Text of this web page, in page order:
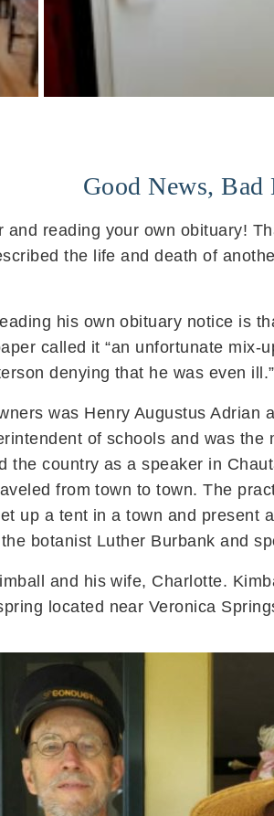
Good News, Bad
reading your own obituary!
the life and death of
his own obituary notice is
called it “an unfortunate
denying that he was even ill.”
was Henry Augustus
of schools and was
the country as a speaker in
from town to town. The
up a tent in a town and present
botanist Luther Burbank and
and his wife, Charlotte.
located near Veronica